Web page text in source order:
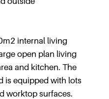
internal living
open plan living
and kitchen. The
is equipped with lots
worktop surfaces.